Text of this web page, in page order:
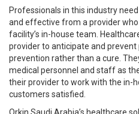
Professionals in this industry
and effective from a provider
facility’s in-house team.
provider to anticipate and
prevention rather than a cure.
medical personnel and staff as
their provider to work with the in-
customers satisfied.